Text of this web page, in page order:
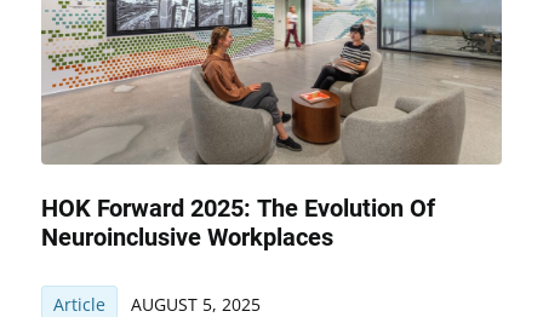
HOK Forward 2025: The Evolution Of
Neuroinclusive Workplaces
Article AUGUST 5, 2025